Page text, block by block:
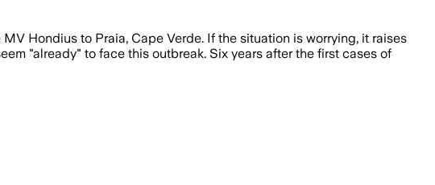
Hondius to Praia, Cape Verde. If the situation is worrying, it raises
"already" to face this outbreak. Six years after the first cases of